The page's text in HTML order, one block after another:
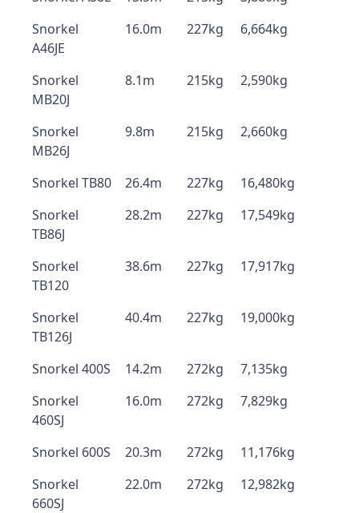
Snorkel
A46JE
16.0m 227kg 6,664kg
Snorkel
MB20J
8.1m 215kg 2,590kg
Snorkel
MB26J
9.8m 215kg 2,660kg
Snorkel TB80 26.4m 227kg
16,480kg
Snorkel
TB86J
28.2m 227kg 17,549kg
Snorkel
TB120
38.6m 227kg 17,917kg
Snorkel
TB126J
40.4m 227kg 19,000kg
Snorkel 400S 14.2m 272kg
7,135kg
Snorkel
460SJ
16.0m 272kg 7,829kg
Snorkel 600S 20.3m 272kg
11,176kg
Snorkel
660SJ
22.0m 272kg 12,982kg